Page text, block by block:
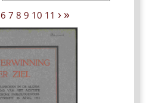
6 7 8 9 10 11 › »